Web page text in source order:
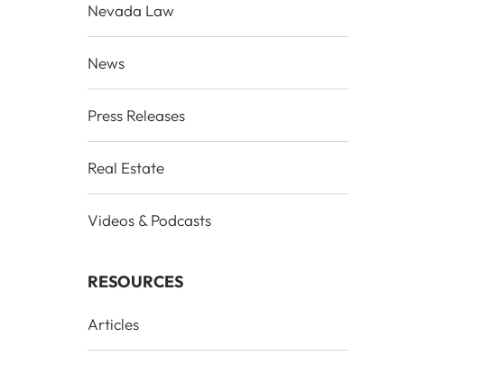
Nevada Law
News
Press Releases
Real Estate
Videos & Podcasts
RESOURCES
Articles